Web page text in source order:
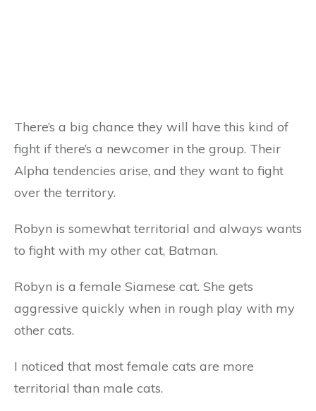
There’s a big chance they will have this kind of
fight if there’s a newcomer in the group. Their
Alpha tendencies arise, and they want to fight
over the territory.
Robyn is somewhat territorial and always wants
to fight with my other cat, Batman.
Robyn is a female Siamese cat. She gets
aggressive quickly when in rough play with my
other cats.
I noticed that most female cats are more
territorial than male cats.